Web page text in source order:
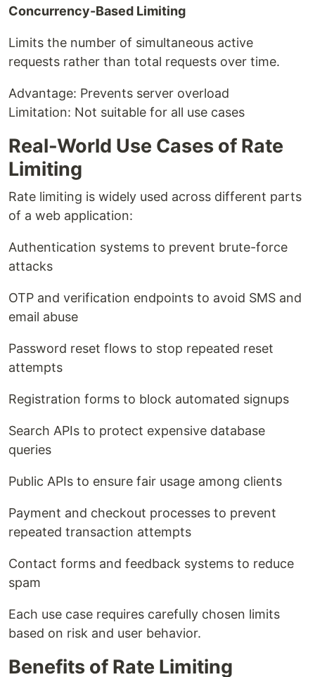
Concurrency-Based Limiting
Limits the number of simultaneous active
requests rather than total requests over time.
Advantage: Prevents server overload
Limitation: Not suitable for all use cases
Real-World Use Cases of Rate
Limiting
Rate limiting is widely used across different parts
of a web application:
Authentication systems to prevent brute-force
attacks
OTP and verification endpoints to avoid SMS and
email abuse
Password reset flows to stop repeated reset
attempts
Registration forms to block automated signups
Search APIs to protect expensive database
queries
Public APIs to ensure fair usage among clients
Payment and checkout processes to prevent
repeated transaction attempts
Contact forms and feedback systems to reduce
spam
Each use case requires carefully chosen limits
based on risk and user behavior.
Benefits of Rate Limiting